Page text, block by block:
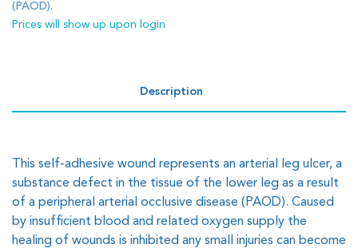
(PAOD).
Prices will show up upon login
Description
This self-adhesive wound represents an arterial leg ulcer, a
substance defect in the tissue of the lower leg as a result
of a peripheral arterial occlusive disease (PAOD). Caused
by insufficient blood and related oxygen supply the
healing of wounds is inhibited any small injuries can become